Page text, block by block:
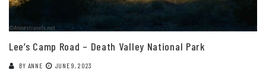
Lee’s Camp Road – Death Valley National Park
BY ANNE JUNE 9, 2023